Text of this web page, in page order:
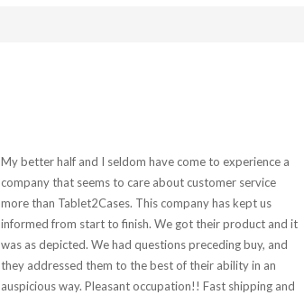
My better half and I seldom have come to experience a
company that seems to care about customer service
more than Tablet2Cases. This company has kept us
informed from start to finish. We got their product and it
was as depicted. We had questions preceding buy, and
they addressed them to the best of their ability in an
auspicious way. Pleasant occupation!! Fast shipping and